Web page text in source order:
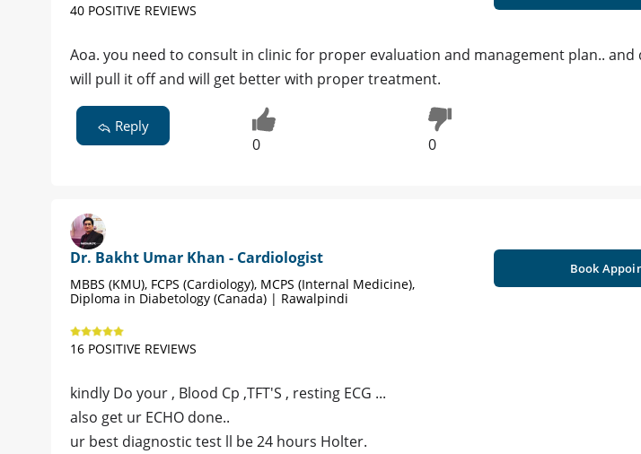
40 POSITIVE REVIEWS
Aoa. you need to consult in clinic for proper evaluation and management plan..
will pull it off and will get better with proper treatment.
Reply
0 0
Dr. Bakht Umar Khan - Cardiologist
MBBS (KMU), FCPS (Cardiology), MCPS (Internal Medicine),
Diploma in Diabetology (Canada) | Rawalpindi
16 POSITIVE REVIEWS
Book
kindly Do your , Blood Cp ,TFT'S , resting ECG ...
also get ur ECHO done..
ur best diagnostic test ll be 24 hours Holter.